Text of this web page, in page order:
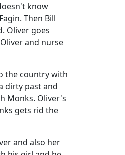
know
Then Bill
Oliver goes
and nurse
the country with
dirty past and
Monks. Oliver's
gets rid the
and also her